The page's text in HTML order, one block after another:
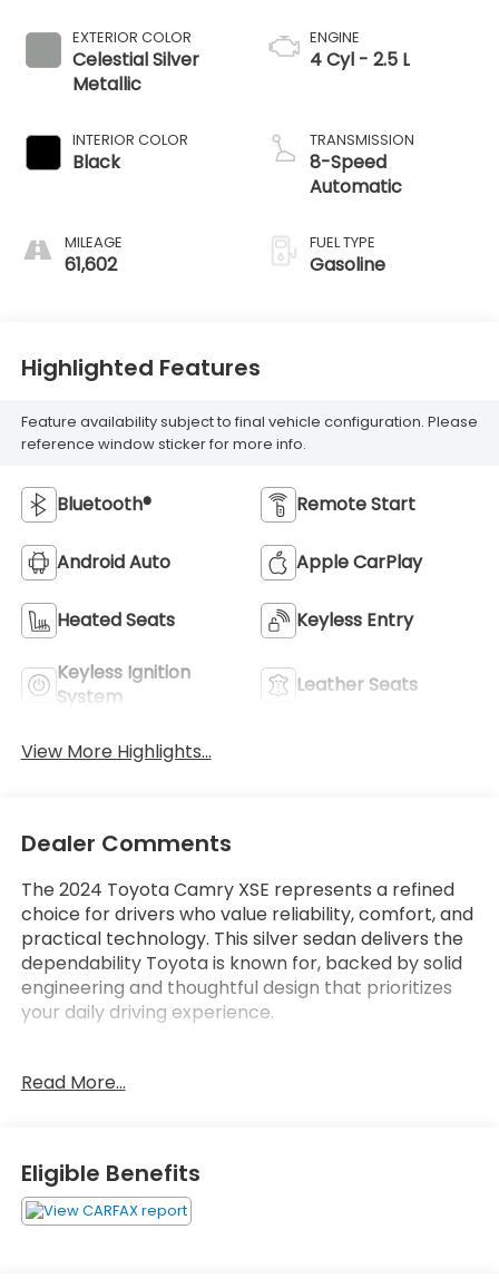
EXTERIOR COLOR
Celestial Silver
Metallic
INTERIOR COLOR
Black
MILEAGE
61,602
ENGINE
4 Cyl - 2.5 L
TRANSMISSION
8-Speed
Automatic
FUEL TYPE
Gasoline
Highlighted Features
Feature availability subject to final vehicle configuration. Please
reference window sticker for more info.
Bluetooth® Remote Start
Android Auto Apple CarPlay
Heated Seats Keyless Entry
Keyless Ignition
System
Leather Seats
View More Highlights...
Dealer Comments
The 2024 Toyota Camry XSE represents a refined
choice for drivers who value reliability, comfort, and
practical technology. This silver sedan delivers the
dependability Toyota is known for, backed by solid
engineering and thoughtful design that prioritizes
your daily driving experience.
- Backup camera with rear parking assistance
- Heated front seats for comfort
- Lane assist technology
- Leather seats and leather steering wheel
- Power driver and passenger seats
Read More...
Eligible Benefits